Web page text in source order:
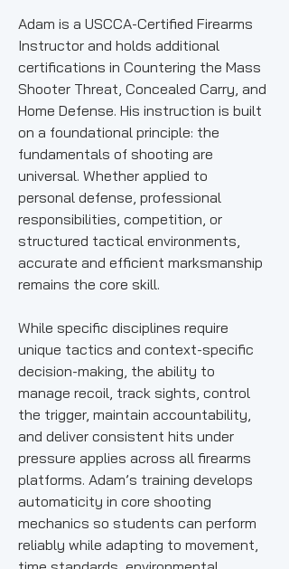
Adam is a USCCA-Certified Firearms
Instructor and holds additional
certifications in Countering the Mass
Shooter Threat, Concealed Carry, and
Home Defense. His instruction is built
on a foundational principle: the
fundamentals of shooting are
universal. Whether applied to
personal defense, professional
responsibilities, competition, or
structured tactical environments,
accurate and efficient marksmanship
remains the core skill.
While specific disciplines require
unique tactics and context-specific
decision-making, the ability to
manage recoil, track sights, control
the trigger, maintain accountability,
and deliver consistent hits under
pressure applies across all firearms
platforms. Adam’s training develops
automaticity in core shooting
mechanics so students can perform
reliably while adapting to movement,